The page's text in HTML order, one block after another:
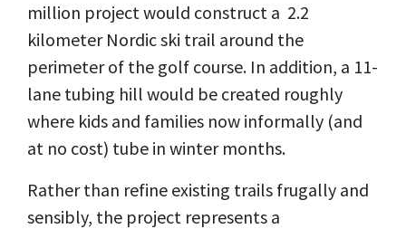
million project would construct a 2.2
kilometer Nordic ski trail around the
perimeter of the golf course. In addition, a 11-
lane tubing hill would be created roughly
where kids and families now informally (and
at no cost) tube in winter months.
Rather than refine existing trails frugally and
sensibly, the project represents a